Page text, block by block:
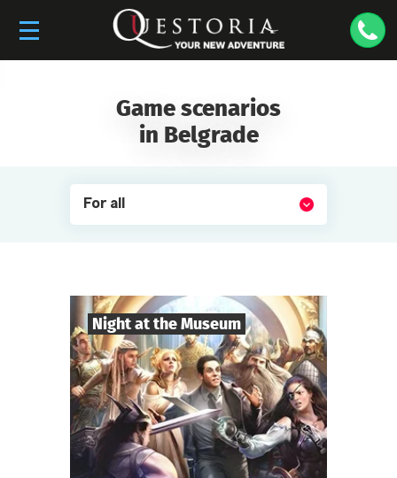
Game scenarios
in Belgrade
For all
Night at the Museum
Players 8-35
Duration 2-3 h.
Genre Adventure
Questoria